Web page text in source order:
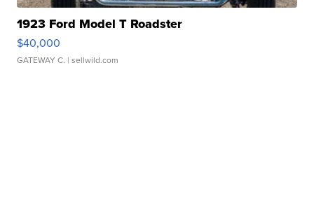
1923 Ford Model T Roadster
$40,000
GATEWAY C. | sellwild.com